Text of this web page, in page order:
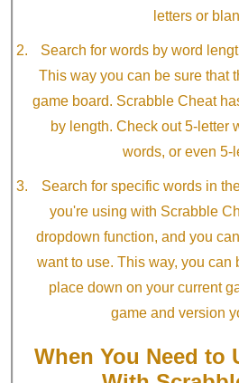
letters or
Search for words by word
This way you can be sure that
game board. Scrabble Cheat
by length. Check out 5-letter
words, or even 5-
Search for specific words in
you're using with Scrabble
dropdown function, and you
want to use. This way, you can
place down on your current
game and version
When You Need to